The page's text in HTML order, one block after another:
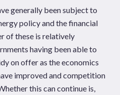
generally been subject to
policy and the financial
of these is relatively
having been able to
on offer as the economics
improved and competition
this can continue is,